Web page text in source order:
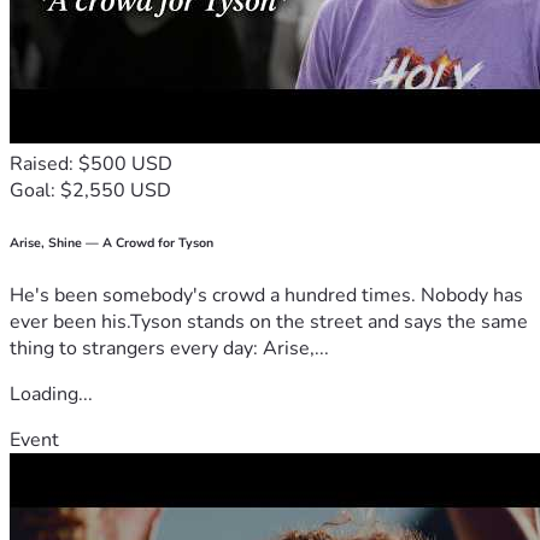
Raised: $500 USD
Goal: $2,550 USD
Arise, Shine — A Crowd for Tyson
He's been somebody's crowd a hundred times. Nobody has
ever been his.Tyson stands on the street and says the same
thing to strangers every day: Arise,...
Loading...
Event